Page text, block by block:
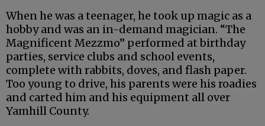
When he was a teenager, he took up magic as a
hobby and was an in-demand magician. “The
Magnificent Mezzmo” performed at birthday
parties, service clubs and school events,
complete with rabbits, doves, and flash paper.
Too young to drive, his parents were his roadies
and carted him and his equipment all over
Yamhill County.